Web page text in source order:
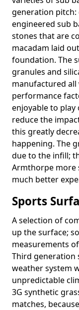
generation pitch:
engineered sub
stones that are
macadam laid
foundation. The
granules and
manufactured all
performance
enjoyable to play
reduce the
this greatly
happening. The
due to the infill;
Armthorpe more
much better
Sports
A selection of
up the surface;
measurements
Third generation
weather system
unpredictable
3G synthetic
matches,